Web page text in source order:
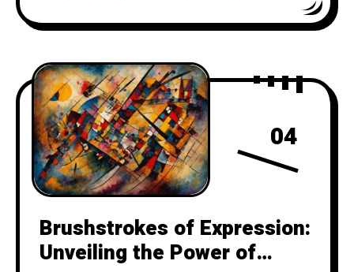
04
Brushstrokes of Expression:
Unveiling the Power of